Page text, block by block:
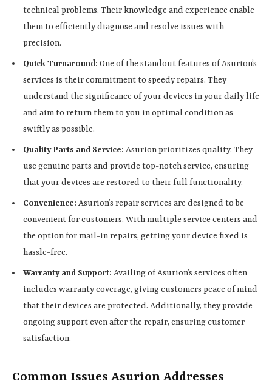
technical problems. Their knowledge and experience enable
them to efficiently diagnose and resolve issues with
precision.
Quick Turnaround: One of the standout features of Asurion’s
services is their commitment to speedy repairs. They
understand the significance of your devices in your daily life
and aim to return them to you in optimal condition as
swiftly as possible.
Quality Parts and Service: Asurion prioritizes quality. They
use genuine parts and provide top-notch service, ensuring
that your devices are restored to their full functionality.
Convenience: Asurion’s repair services are designed to be
convenient for customers. With multiple service centers and
the option for mail-in repairs, getting your device fixed is
hassle-free.
Warranty and Support: Availing of Asurion’s services often
includes warranty coverage, giving customers peace of mind
that their devices are protected. Additionally, they provide
ongoing support even after the repair, ensuring customer
satisfaction.
Common Issues Asurion Addresses